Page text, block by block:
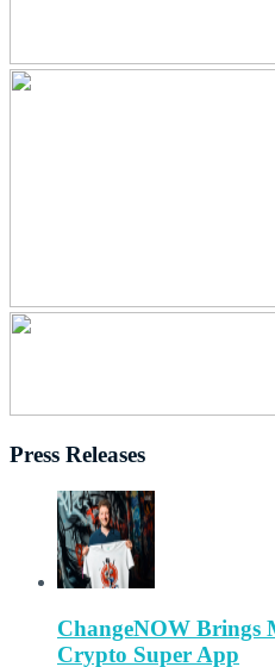
Press Releases
ChangeNOW Brings
Crypto Super App